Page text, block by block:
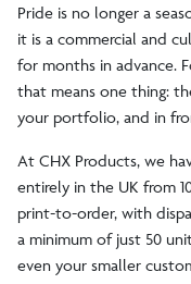
Pride is no longer a
it is a commercial and
for months in advance.
that means one thing:
your portfolio, and in
At CHX Products, we
entirely in the UK from
print-to-order, with
a minimum of just 50
even your smaller